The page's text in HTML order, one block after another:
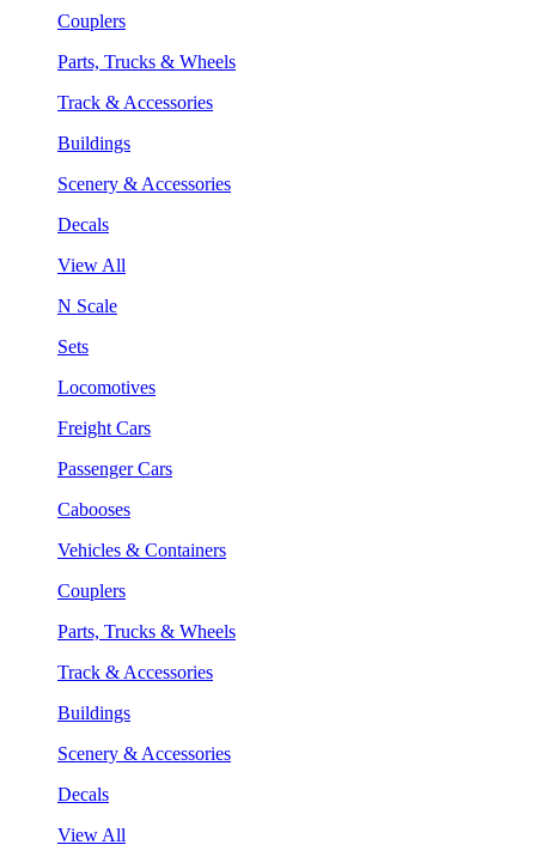
Couplers
Parts, Trucks & Wheels
Track & Accessories
Buildings
Scenery & Accessories
Decals
View All
N Scale
Sets
Locomotives
Freight Cars
Passenger Cars
Cabooses
Vehicles & Containers
Couplers
Parts, Trucks & Wheels
Track & Accessories
Buildings
Scenery & Accessories
Decals
View All